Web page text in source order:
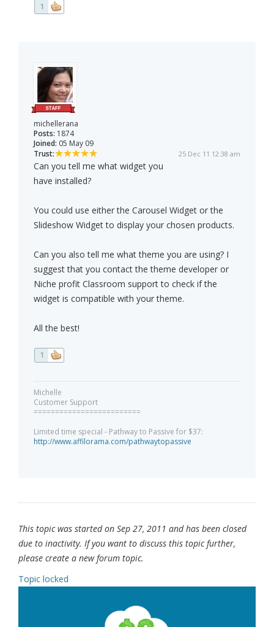
1
michellerana
Posts: 1874
Joined: 05 May 09
Trust:
25 Dec 11 12:38 am
Can you tell me what widget you
have installed?
You could use either the Carousel Widget or the
Slideshow Widget to display your chosen products.
Can you also tell me what theme you are using? I
suggest that you contact the theme developer or
Niche profit Classroom support to check if the
widget is compatible with your theme.
All the best!
1
Michelle
Customer Support
=========================
Limited time special - Pathway to Passive for $37:
http://www.affilorama.com/pathwaytopassive
This topic was started on Sep 27, 2011 and has been closed
due to inactivity. If you want to discuss this topic further,
please create a new forum topic.
Topic locked